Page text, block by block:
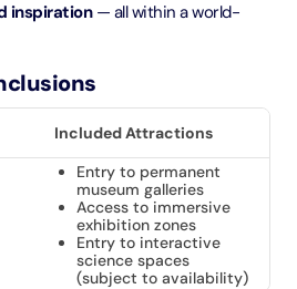
inspiration— all within a world-
Included Attractions
Entry to permanent
museum galleries
Access to immersive
exhibition zones
Entry to interactive
science spaces
(subject to availability)